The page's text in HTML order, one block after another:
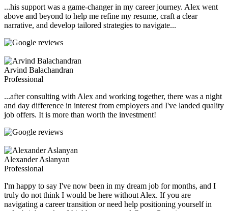
...his support was a game-changer in my career journey. Alex went
above and beyond to help me refine my resume, craft a clear
narrative, and develop tailored strategies to navigate...
Arvind Balachandran
Professional
...after consulting with Alex and working together, there was a night
and day difference in interest from employers and I've landed quality
job offers. It is more than worth the investment!
Alexander Aslanyan
Professional
I'm happy to say I've now been in my dream job for months, and I
truly do not think I would be here without Alex. If you are
navigating a career transition or need help positioning yourself in